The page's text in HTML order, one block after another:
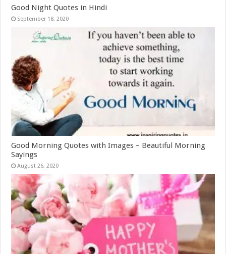
Good Night Quotes in Hindi
September 18, 2020
Good Morning Quotes with Images – Beautiful Morning
Sayings
August 26, 2020